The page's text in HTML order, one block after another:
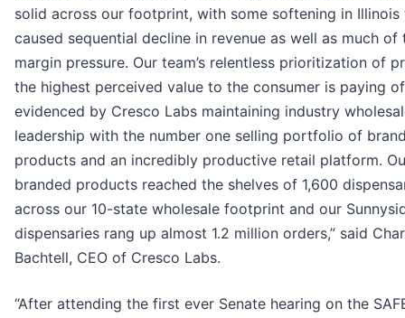
solid across our footprint, with some softening in Illinois
caused sequential decline in revenue as well as much of
margin pressure. Our team’s relentless prioritization of
the highest perceived value to the consumer is paying
evidenced by Cresco Labs maintaining industry
leadership with the number one selling portfolio of
products and an incredibly productive retail platform.
branded products reached the shelves of 1,600
across our 10-state wholesale footprint and our
dispensaries rang up almost 1.2 million orders,” said
Bachtell, CEO of Cresco Labs.
“After attending the first ever Senate hearing on the